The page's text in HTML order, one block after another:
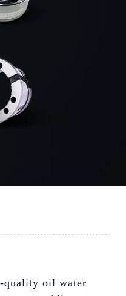
quality oil water